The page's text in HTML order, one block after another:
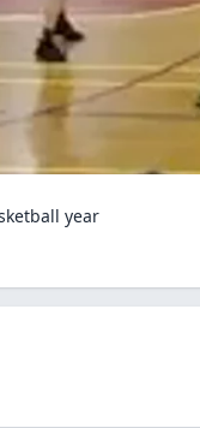
year